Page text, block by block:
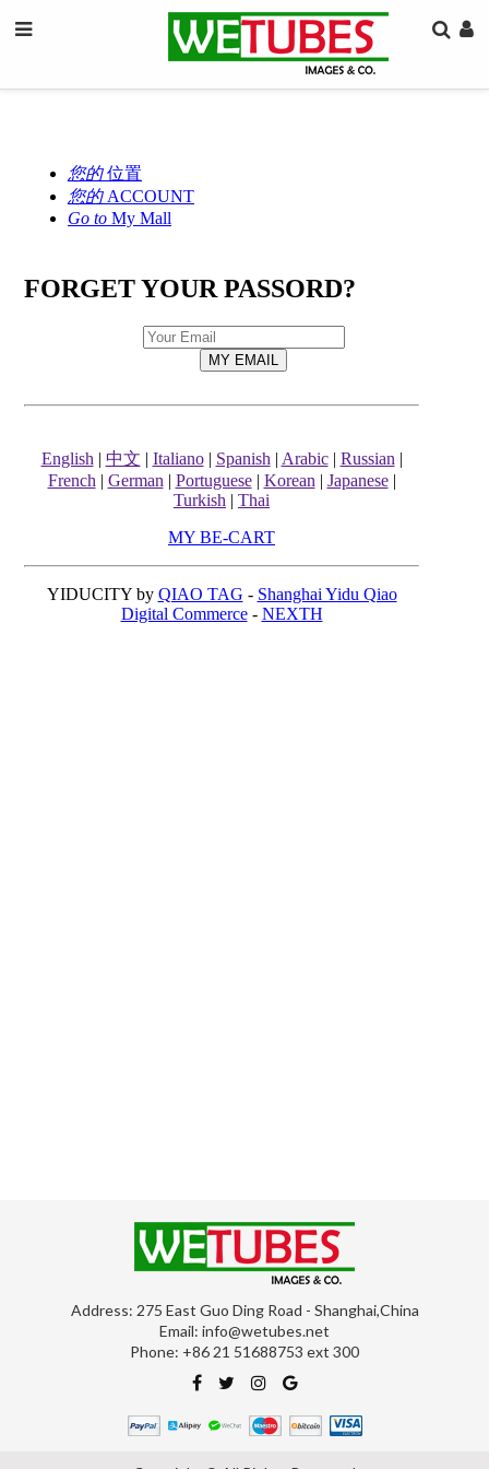
Address: 275 East Guo Ding Road - Shanghai,China
Email: info@wetubes.net
Phone: +86 21 51688753 ext 300